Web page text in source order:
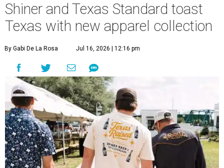
Shiner and Texas Standard toast
Texas with new apparel collection
By Gabi De La Rosa Jul 16, 2026 | 12:16 pm